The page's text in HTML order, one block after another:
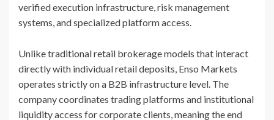
verified execution infrastructure, risk management
systems, and specialized platform access.
Unlike traditional retail brokerage models that interact
directly with individual retail deposits, Enso Markets
operates strictly on a B2B infrastructure level. The
company coordinates trading platforms and institutional
liquidity access for corporate clients, meaning the end